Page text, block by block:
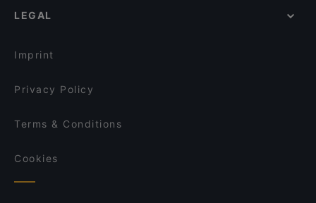
Monkey Rooftop Bar / Scandic Simonkenttä
Gluten-free Options in Helsinki
LEGAL
Imprint
Privacy Policy
Terms & Conditions
Cookies